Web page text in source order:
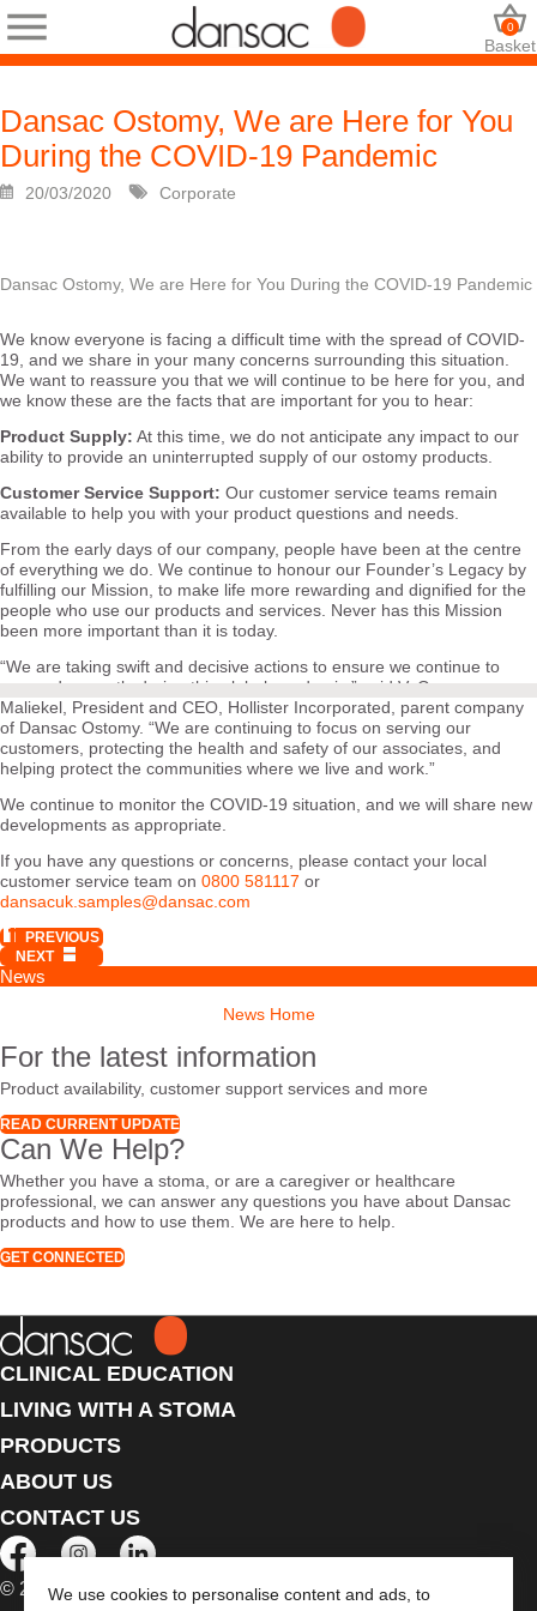
We use cookies to personalise content and ads, to
Basket
0
Dansac Ostomy, We are Here for You
During the COVID-19 Pandemic
20/03/2020 Corporate
Dansac Ostomy, We are Here for You During the COVID-19 Pandemic
We know everyone is facing a difficult time with the spread of COVID-
19, and we share in your many concerns surrounding this situation.
We want to reassure you that we will continue to be here for you, and
we know these are the facts that are important for you to hear:
Product Supply: At this time, we do not anticipate any impact to our
ability to provide an uninterrupted supply of our ostomy products.
Customer Service Support: Our customer service teams remain
available to help you with your product questions and needs.
From the early days of our company, people have been at the centre
of everything we do. We continue to honour our Founder’s Legacy by
fulfilling our Mission, to make life more rewarding and dignified for the
people who use our products and services. Never has this Mission
been more important than it is today.
“We are taking swift and decisive actions to ensure we continue to
respond promptly during this global pandemic,” said V. George
Maliekel, President and CEO, Hollister Incorporated, parent company
of Dansac Ostomy. “We are continuing to focus on serving our
customers, protecting the health and safety of our associates, and
helping protect the communities where we live and work.”
We continue to monitor the COVID-19 situation, and we will share new
developments as appropriate.
If you have any questions or concerns, please contact your local
customer service team on 0800 581117 or
dansacuk.samples@dansac.com
PREVIOUS
NEXT
News
News Home
For the latest information
Product availability, customer support services and more
READ CURRENT UPDATE
Can We Help?
Whether you have a stoma, or are a caregiver or healthcare
professional, we can answer any questions you have about Dansac
products and how to use them. We are here to help.
GET CONNECTED
CLINICAL EDUCATION
LIVING WITH A STOMA
PRODUCTS
ABOUT US
CONTACT US
© 2026 Dansac A/S. All Rights Reserved.